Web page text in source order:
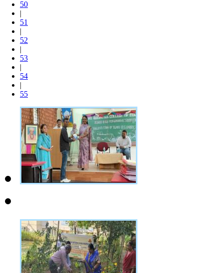
50
|
51
|
52
|
53
|
54
|
55